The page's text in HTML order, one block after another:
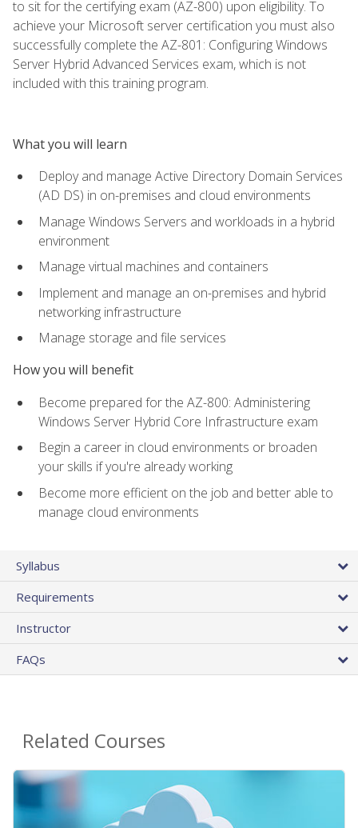
to sit for the certifying exam (AZ-800) upon eligibility. To
achieve your Microsoft server certification you must also
successfully complete the AZ-801: Configuring Windows
Server Hybrid Advanced Services exam, which is not
included with this training program.
What you will learn
Deploy and manage Active Directory Domain Services
(AD DS) in on-premises and cloud environments
Manage Windows Servers and workloads in a hybrid
environment
Manage virtual machines and containers
Implement and manage an on-premises and hybrid
networking infrastructure
Manage storage and file services
How you will benefit
Become prepared for the AZ-800: Administering
Windows Server Hybrid Core Infrastructure exam
Begin a career in cloud environments or broaden
your skills if you're already working
Become more efficient on the job and better able to
manage cloud environments
Syllabus
Requirements
Instructor
FAQs
Related Courses